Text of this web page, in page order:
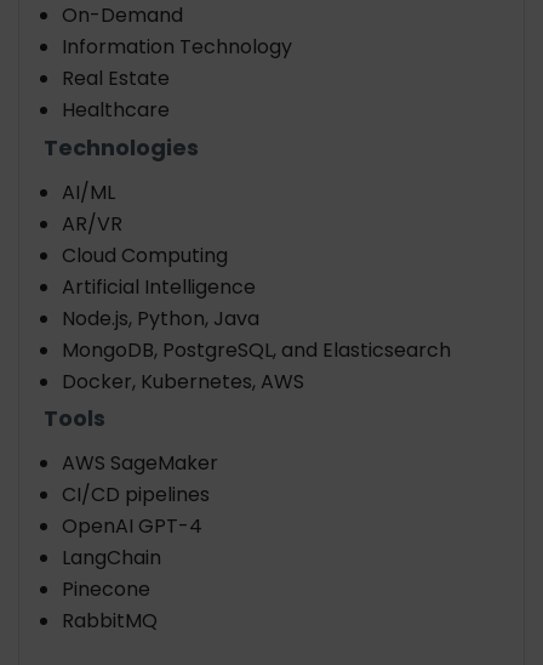
On-Demand
Information Technology
Real Estate
Healthcare
Technologies
AI/ML
AR/VR
Cloud Computing
Artificial Intelligence
Node.js, Python, Java
MongoDB, PostgreSQL, and Elasticsearch
Docker, Kubernetes, AWS
Tools
AWS SageMaker
CI/CD pipelines
OpenAI GPT-4
LangChain
Pinecone
RabbitMQ